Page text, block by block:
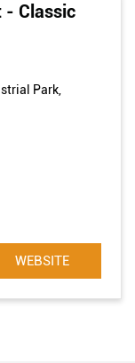
- Classic
Park,
WEBSITE